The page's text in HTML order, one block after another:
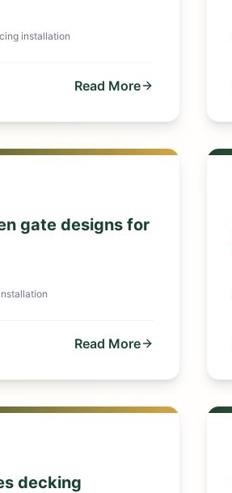
installation
Read More
gate designs for
Read More
decking